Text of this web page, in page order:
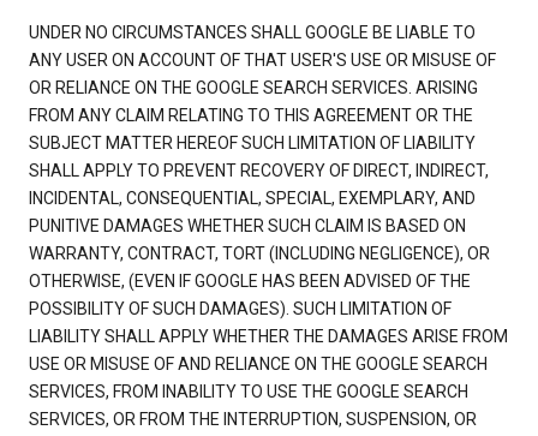
UNDER NO CIRCUMSTANCES SHALL GOOGLE BE LIABLE TO
ANY USER ON ACCOUNT OF THAT USER'S USE OR MISUSE OF
OR RELIANCE ON THE GOOGLE SEARCH SERVICES. ARISING
FROM ANY CLAIM RELATING TO THIS AGREEMENT OR THE
SUBJECT MATTER HEREOF SUCH LIMITATION OF LIABILITY
SHALL APPLY TO PREVENT RECOVERY OF DIRECT, INDIRECT,
INCIDENTAL, CONSEQUENTIAL, SPECIAL, EXEMPLARY, AND
PUNITIVE DAMAGES WHETHER SUCH CLAIM IS BASED ON
WARRANTY, CONTRACT, TORT (INCLUDING NEGLIGENCE), OR
OTHERWISE, (EVEN IF GOOGLE HAS BEEN ADVISED OF THE
POSSIBILITY OF SUCH DAMAGES). SUCH LIMITATION OF
LIABILITY SHALL APPLY WHETHER THE DAMAGES ARISE FROM
USE OR MISUSE OF AND RELIANCE ON THE GOOGLE SEARCH
SERVICES, FROM INABILITY TO USE THE GOOGLE SEARCH
SERVICES, OR FROM THE INTERRUPTION, SUSPENSION, OR